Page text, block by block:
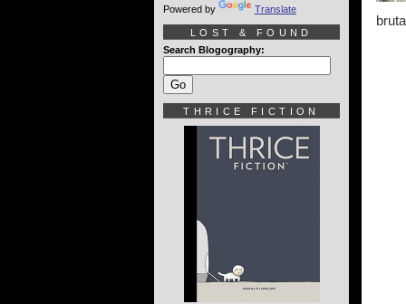
Powered by Translate
LOST & FOUND
Search Blogography:
THRICE FICTION